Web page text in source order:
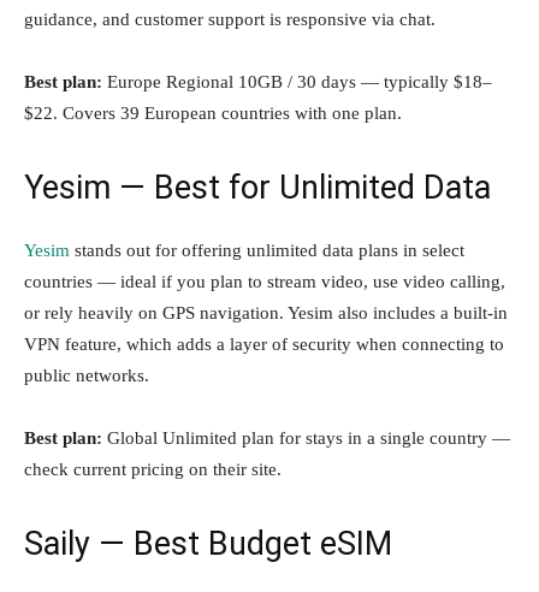
guidance, and customer support is responsive via chat.
Best plan: Europe Regional 10GB / 30 days — typically $18–
$22. Covers 39 European countries with one plan.
Yesim — Best for Unlimited Data
Yesim stands out for offering unlimited data plans in select
countries — ideal if you plan to stream video, use video calling,
or rely heavily on GPS navigation. Yesim also includes a built-in
VPN feature, which adds a layer of security when connecting to
public networks.
Best plan: Global Unlimited plan for stays in a single country —
check current pricing on their site.
Saily — Best Budget eSIM